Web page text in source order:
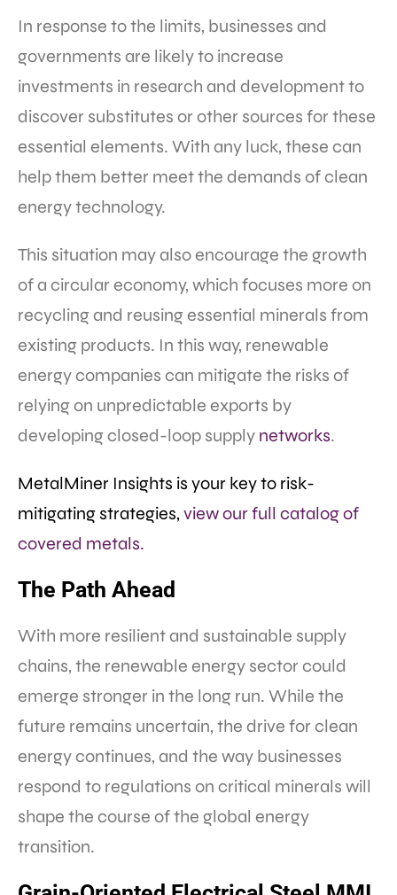
In response to the limits, businesses and
governments are likely to increase
investments in research and development to
discover substitutes or other sources for these
essential elements. With any luck, these can
help them better meet the demands of clean
energy technology.
This situation may also encourage the growth
of a circular economy, which focuses more on
recycling and reusing essential minerals from
existing products. In this way, renewable
energy companies can mitigate the risks of
relying on unpredictable exports by
developing closed-loop supply networks.
MetalMiner Insights is your key to risk-
mitigating strategies, view our full catalog of
covered metals.
The Path Ahead
With more resilient and sustainable supply
chains, the renewable energy sector could
emerge stronger in the long run. While the
future remains uncertain, the drive for clean
energy continues, and the way businesses
respond to regulations on critical minerals will
shape the course of the global energy
transition.